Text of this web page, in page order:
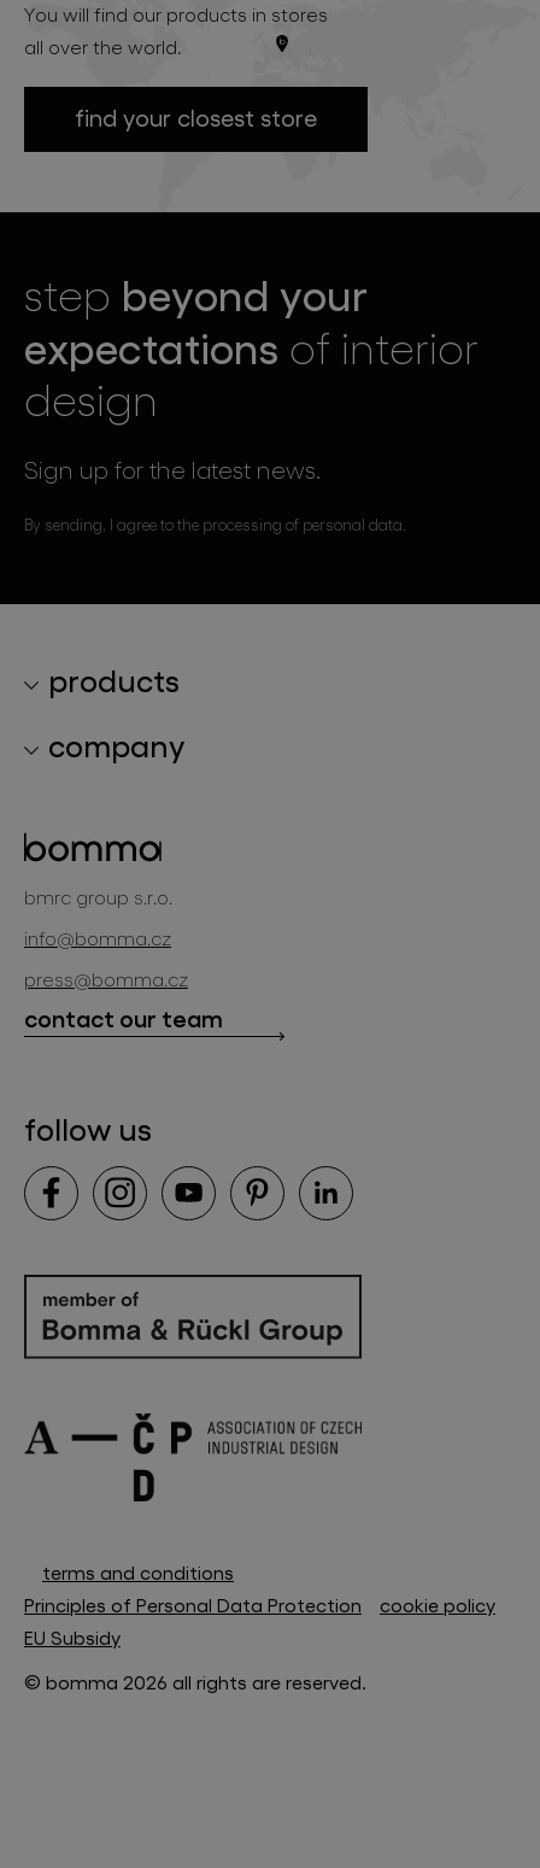
You will find our products in stores
all over the world.
find your closest store
step beyond your
expectations of interior
design
Sign up for the latest news.
By sending, I agree to the processing of personal data.
products
bomma cullet
glassworks production
company
projects
contact
bmrc group s.r.o.
info@bomma.cz
press@bomma.cz
contact our team
follow us
terms and conditions
Principles of Personal Data Protection
cookie policy
EU Subsidy
© bomma 2026 all rights are reserved.